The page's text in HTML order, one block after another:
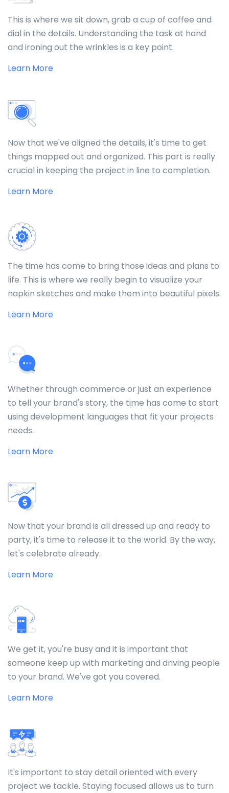
This is where we sit down, grab a cup of coffee and
dial in the details. Understanding the task at hand
and ironing out the wrinkles is a key point.
Learn More
Now that we've aligned the details, it's time to get
things mapped out and organized. This part is really
crucial in keeping the project in line to completion.
Learn More
The time has come to bring those ideas and plans to
life. This is where we really begin to visualize your
napkin sketches and make them into beautiful pixels.
Learn More
Whether through commerce or just an experience
to tell your brand's story, the time has come to start
using development languages that fit your projects
needs.
Learn More
Now that your brand is all dressed up and ready to
party, it's time to release it to the world. By the way,
let's celebrate already.
Learn More
We get it, you're busy and it is important that
someone keep up with marketing and driving people
to your brand. We've got you covered.
Learn More
It's important to stay detail oriented with every
project we tackle. Staying focused allows us to turn